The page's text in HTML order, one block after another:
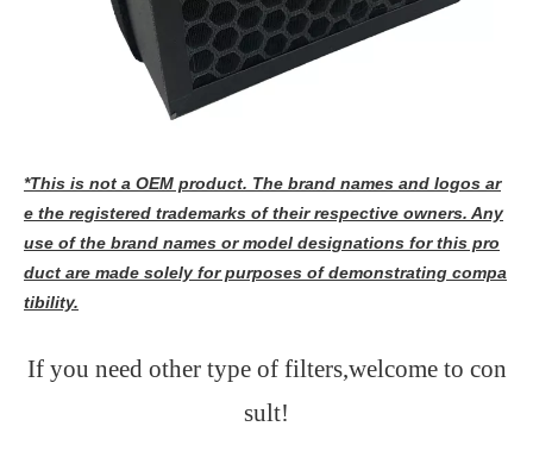
*This is not a OEM product. The brand names and logos ar
e the registered trademarks of their respective owners. Any
use of the brand names or model designations for this pro
duct are made solely for purposes of demonstrating compa
tibility.
If you need other type of filters,welcome to con
sult!